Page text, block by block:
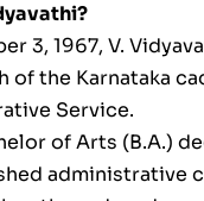
3, 1967, V.
of the Karnataka
Service.
of Arts (B.A.)
administrative